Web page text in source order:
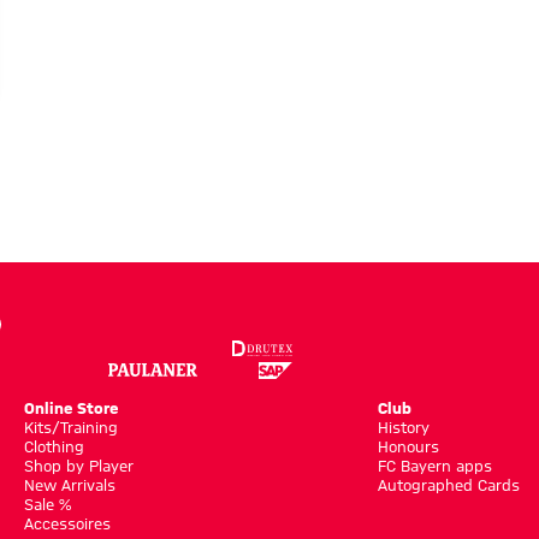
Online Store
Kits/Training
Clothing
Shop by Player
New Arrivals
Sale %
Accessoires
Club
History
Honours
FC Bayern apps
Autographed Cards